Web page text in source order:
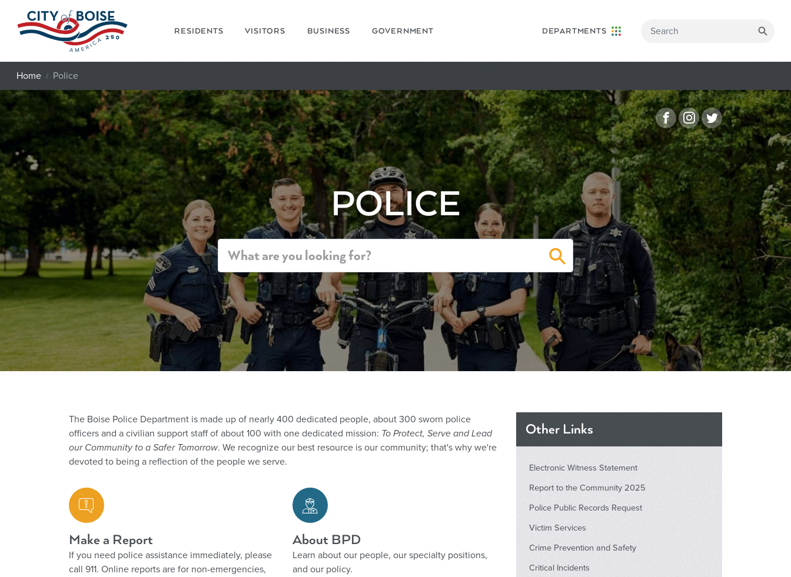
Skip to main content
RESIDENTS VISITORS BUSINESS GOVERNMENT DEPARTMENTS
Home Police
Facebook
Instagram
Twitter
POLICE
Search
The Boise Police Department is made up of nearly 400 dedicated people, about 300 sworn police
officers and a civilian support staff of about 100 with one dedicated mission: To Protect, Serve and Lead
our Community to a Safer Tomorrow. We recognize our best resource is our community; that's why we're
devoted to being a reflection of the people we serve.
Make a Report
If you need police assistance immediately, please
call 911. Online reports are for non-emergencies,
About BPD
Learn about our people, our specialty positions,
and our policy.
Other Links
Electronic Witness Statement
Report to the Community 2025
Police Public Records Request
Victim Services
Crime Prevention and Safety
Critical Incidents